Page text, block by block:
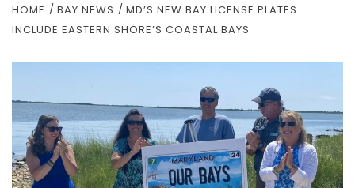
HOME BAY NEWS
MD’S NEW BAY LICENSE PLATES
INCLUDE EASTERN SHORE’S COASTAL BAYS